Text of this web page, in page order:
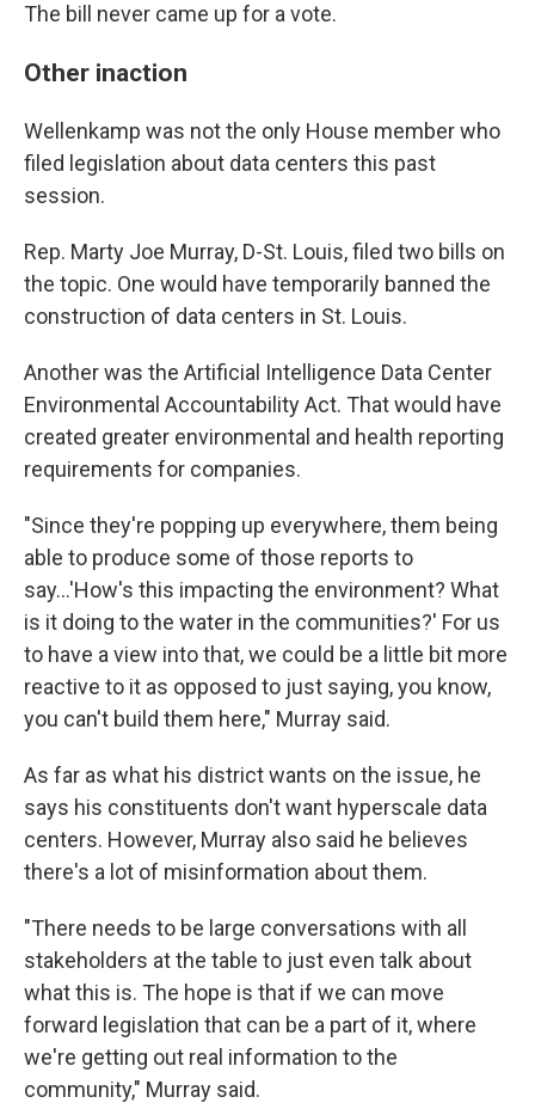
The bill never came up for a vote.
Other inaction
Wellenkamp was not the only House member who
filed legislation about data centers this past
session.
Rep. Marty Joe Murray, D-St. Louis, filed two bills on
the topic. One would have temporarily banned the
construction of data centers in St. Louis.
Another was the Artificial Intelligence Data Center
Environmental Accountability Act. That would have
created greater environmental and health reporting
requirements for companies.
"Since they're popping up everywhere, them being
able to produce some of those reports to
say…'How's this impacting the environment? What
is it doing to the water in the communities?' For us
to have a view into that, we could be a little bit more
reactive to it as opposed to just saying, you know,
you can't build them here," Murray said.
As far as what his district wants on the issue, he
says his constituents don't want hyperscale data
centers. However, Murray also said he believes
there's a lot of misinformation about them.
"There needs to be large conversations with all
stakeholders at the table to just even talk about
what this is. The hope is that if we can move
forward legislation that can be a part of it, where
we're getting out real information to the
community," Murray said.